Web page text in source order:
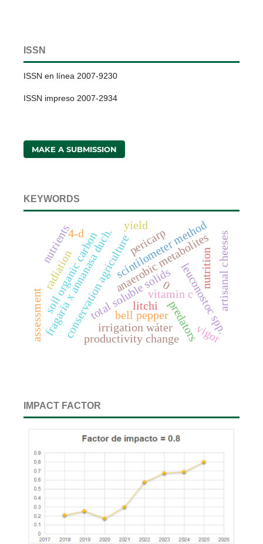
ISSN
ISSN en línea 2007-9230
ISSN impreso 2007-2934
MAKE A SUBMISSION
KEYWORDS
fragaria x annanasa duch.anaerobic metabolites
total soluble solids
vitamin c
conservation agriculture
soil organic carbon bell pepper
scintilometer method
leuconostoc spp.
artisanal cheeses
predators
assessment
irrigation wáter
productivity change
litchi
nutrition
pericarp
radiation
nutrients
vigor
0
4-d
yield
IMPACT FACTOR